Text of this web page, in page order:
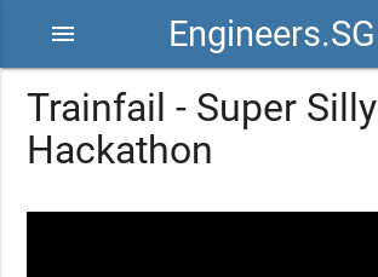
Engineers.SG
menu
Trainfail - Super Silly
Hackathon